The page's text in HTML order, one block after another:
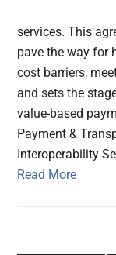
services. This
pave the way for
cost barriers,
and sets the
value-based
Payment &
Interoperability
Read More